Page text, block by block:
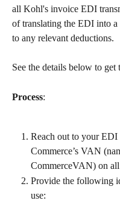
all Kohl's invoice EDI
of translating the EDI into
to any relevant deductions.
See the details below to get
Process:
Reach out to your EDI
Commerce’s VAN
CommerceVAN) on
Provide the following
use: